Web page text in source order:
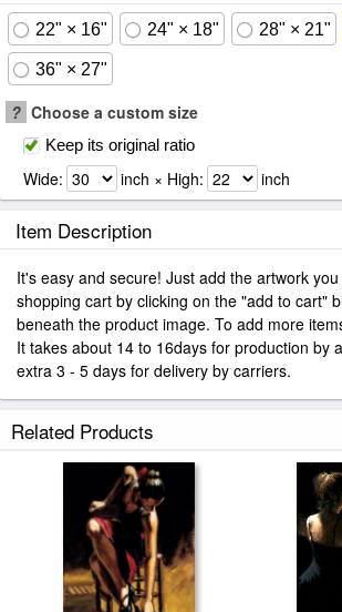
22" × 16" 24" × 18" 28" × 21"
36" × 27"
? Choose a custom size
Keep its original ratio
Wide: inch × High: inch
Item Description
It's easy and secure! Just add the artwork
shopping cart by clicking on the "add to cart"
beneath the product image. To add more
It takes about 14 to 16days for production by
extra 3 - 5 days for delivery by carriers.
Related Products